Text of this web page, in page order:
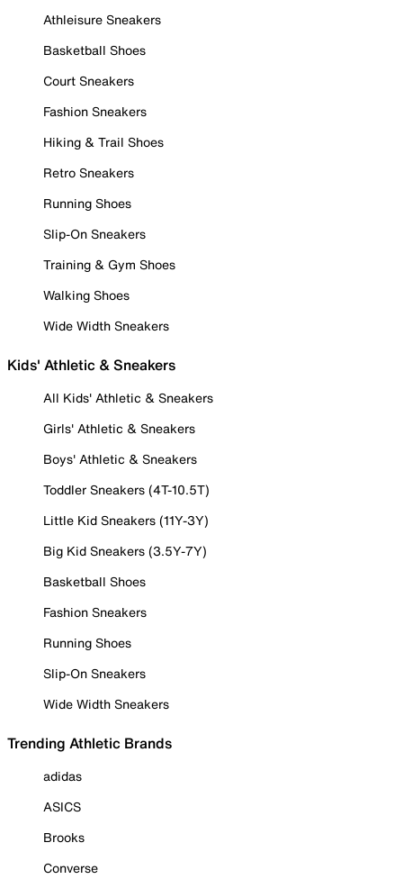
Athleisure Sneakers
Basketball Shoes
Court Sneakers
Fashion Sneakers
Hiking & Trail Shoes
Retro Sneakers
Running Shoes
Slip-On Sneakers
Training & Gym Shoes
Walking Shoes
Wide Width Sneakers
Kids' Athletic & Sneakers
All Kids' Athletic & Sneakers
Girls' Athletic & Sneakers
Boys' Athletic & Sneakers
Toddler Sneakers (4T-10.5T)
Little Kid Sneakers (11Y-3Y)
Big Kid Sneakers (3.5Y-7Y)
Basketball Shoes
Fashion Sneakers
Running Shoes
Slip-On Sneakers
Wide Width Sneakers
Trending Athletic Brands
adidas
ASICS
Brooks
Converse